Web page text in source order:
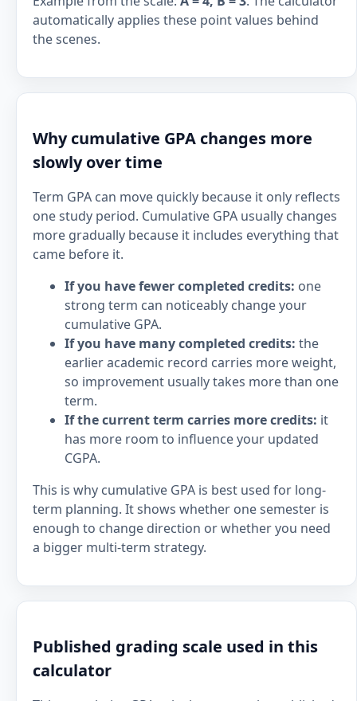
automatically applies these point values behind
the scenes.
Why cumulative GPA changes more
slowly over time
Term GPA can move quickly because it only reflects
one study period. Cumulative GPA usually changes
more gradually because it includes everything that
came before it.
If you have fewer completed credits: one
strong term can noticeably change your
cumulative GPA.
If you have many completed credits: the
earlier academic record carries more weight,
so improvement usually takes more than one
term.
If the current term carries more credits: it
has more room to influence your updated
CGPA.
This is why cumulative GPA is best used for long-
term planning. It shows whether one semester is
enough to change direction or whether you need
a bigger multi-term strategy.
Published grading scale used in this
calculator